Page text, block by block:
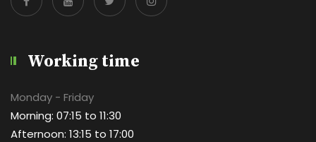
Working time
Monday - Friday
Morning: 07:15 to 11:30
Afternoon: 13:15 to 17:00